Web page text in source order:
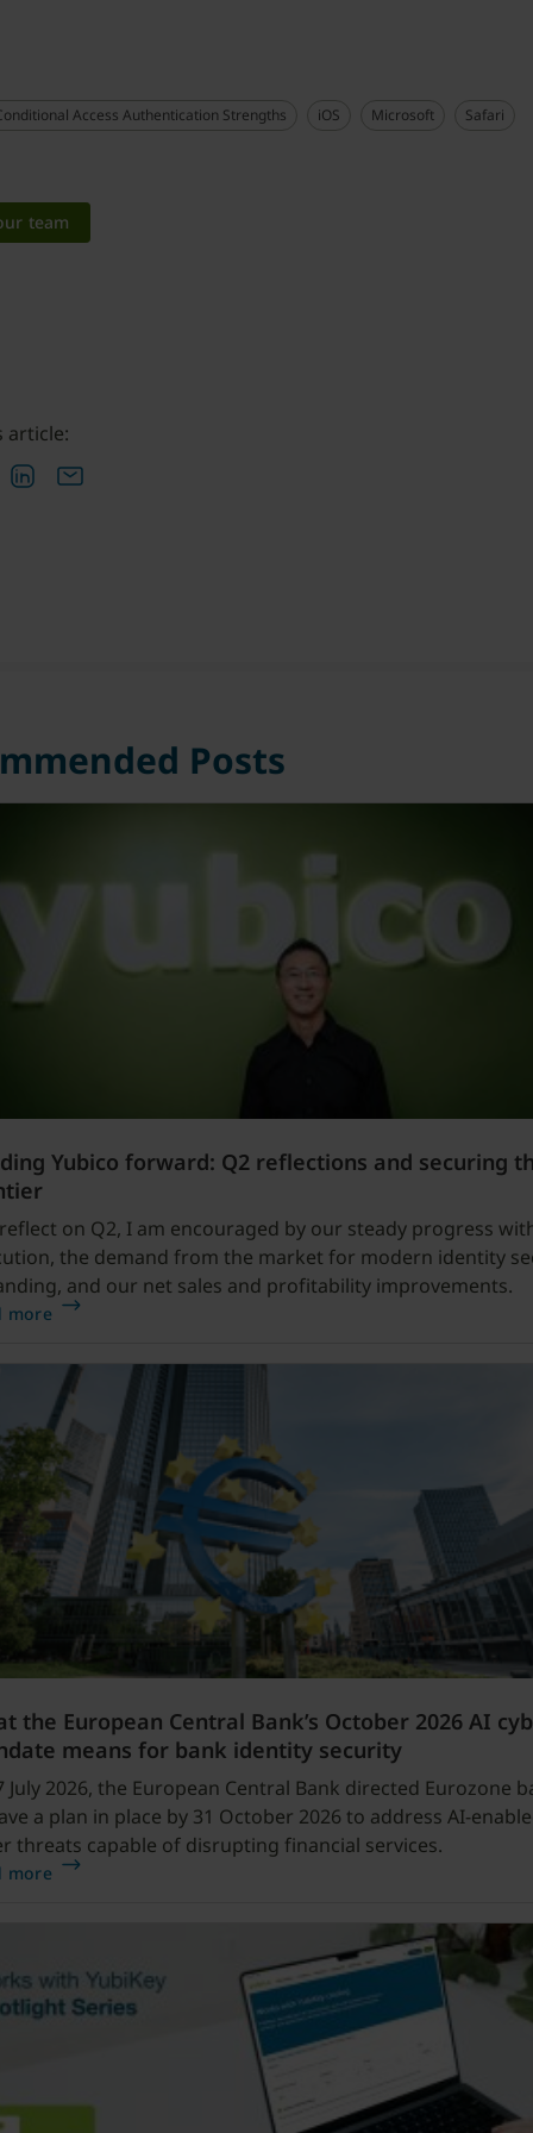
Access Authentication Strengths iOS Microsoft Safari
team
article:
Posts
Yubico forward: Q2 reflections and securing
on Q2, I am encouraged by our steady progress
the demand from the market for modern identity
and our net sales and profitability improvements.
more
the European Central Bank’s October 2026 AI
means for bank identity security
July 2026, the European Central Bank directed Eurozone
a plan in place by 31 October 2026 to address AI-
threats capable of disrupting financial services.
more